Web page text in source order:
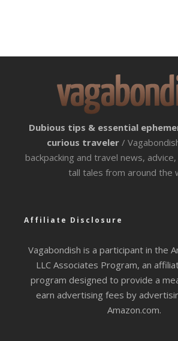
Dubious tips & essential
curious traveler /
backpacking and travel news,
tall tales from around the
Affiliate Disclosure
Vagabondish is a participant in the
LLC Associates Program, an
program designed to provide a
earn advertising fees by
Amazon.com.